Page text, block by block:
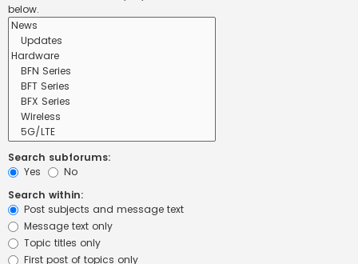
below.
Search subforums:
Yes
No
Search within:
Post subjects and message text
Message text only
Topic titles only
First post of topics only